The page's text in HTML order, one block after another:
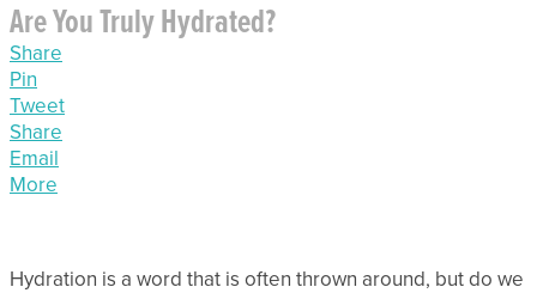
Are You Truly Hydrated?
Share
Pin
Tweet
Share
Email
More
Hydration is a word that is often thrown around, but do we